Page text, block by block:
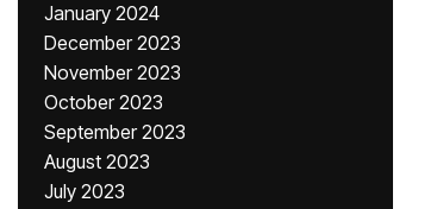
January 2024
December 2023
November 2023
October 2023
September 2023
August 2023
July 2023